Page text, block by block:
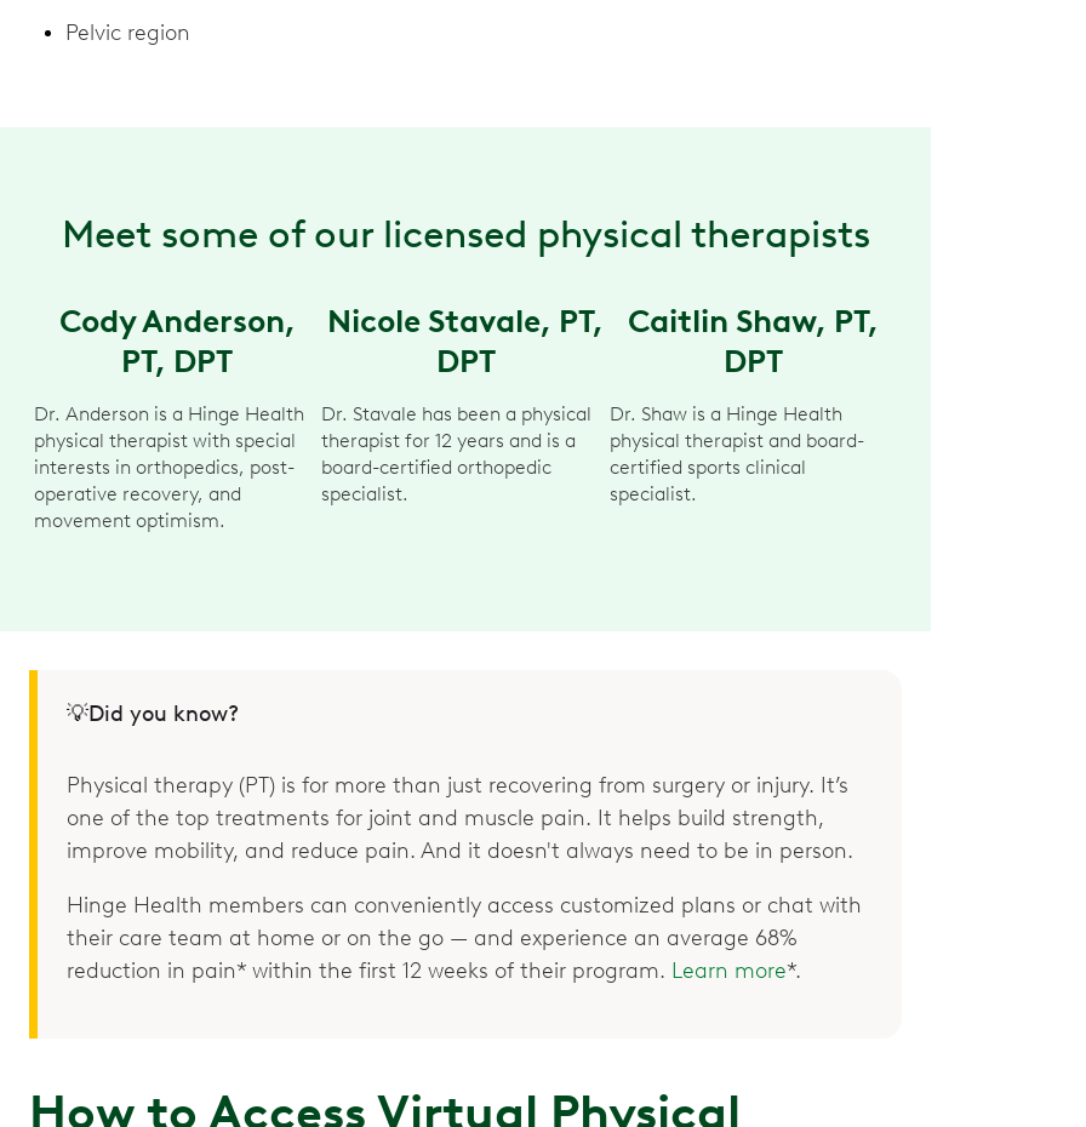
Pelvic region
Meet some of our licensed physical therapists
Cody Anderson,
PT, DPT
Dr. Anderson is a Hinge Health
physical therapist with special
interests in orthopedics, post-
operative recovery, and
movement optimism.
Nicole Stavale, PT,
DPT
Dr. Stavale has been a physical
therapist for 12 years and is a
board-certified orthopedic
specialist.
Caitlin Shaw, PT,
DPT
Dr. Shaw is a Hinge Health
physical therapist and board-
certified sports clinical
specialist.
💡Did you know?
Physical therapy (PT) is for more than just recovering from surgery or injury. It’s
one of the top treatments for joint and muscle pain. It helps build strength,
improve mobility, and reduce pain. And it doesn't always need to be in person.
Hinge Health members can conveniently access customized plans or chat with
their care team at home or on the go — and experience an average 68%
reduction in pain* within the first 12 weeks of their program. Learn more*.
How to Access Virtual Physical